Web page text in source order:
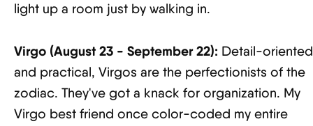
light up a room just by walking in.
Virgo (August 23 - September 22): Detail-oriented
and practical, Virgos are the perfectionists of the
zodiac. They've got a knack for organization. My
Virgo best friend once color-coded my entire